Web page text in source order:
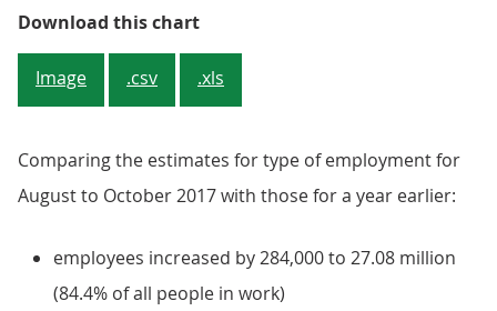
Download this chartFigure 4: Changes in people in
Image .csv .xls
Comparing the estimates for type of employment for
August to October 2017 with those for a year earlier:
employees increased by 284,000 to 27.08 million
(84.4% of all people in work)